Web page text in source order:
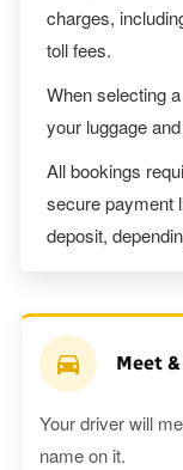
charges,
toll fees.
When selecting
your luggage
All bookings
secure payment
deposit,
Meet
Your driver will
name on it.